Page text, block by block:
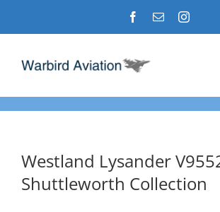
Events
Westland Lysander
Shuttleworth Collection